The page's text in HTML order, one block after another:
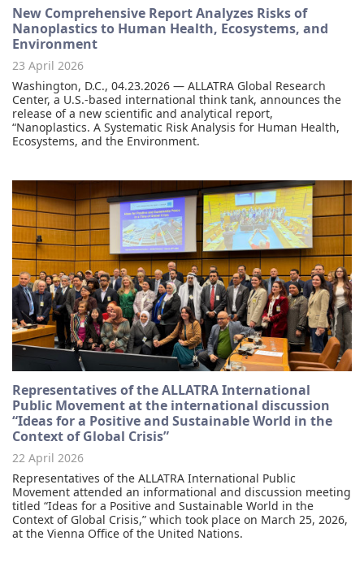
New Comprehensive Report Analyzes Risks of
Nanoplastics to Human Health, Ecosystems, and
Environment
23 April 2026
Washington, D.C., 04.23.2026 — ALLATRA Global Research
Center, a U.S.-based international think tank, announces the
release of a new scientific and analytical report,
“Nanoplastics. A Systematic Risk Analysis for Human Health,
Ecosystems, and the Environment.
Representatives of the ALLATRA International
Public Movement at the international discussion
“Ideas for a Positive and Sustainable World in the
Context of Global Crisis”
22 April 2026
Representatives of the ALLATRA International Public
Movement attended an informational and discussion meeting
titled “Ideas for a Positive and Sustainable World in the
Context of Global Crisis,” which took place on March 25, 2026,
at the Vienna Office of the United Nations.